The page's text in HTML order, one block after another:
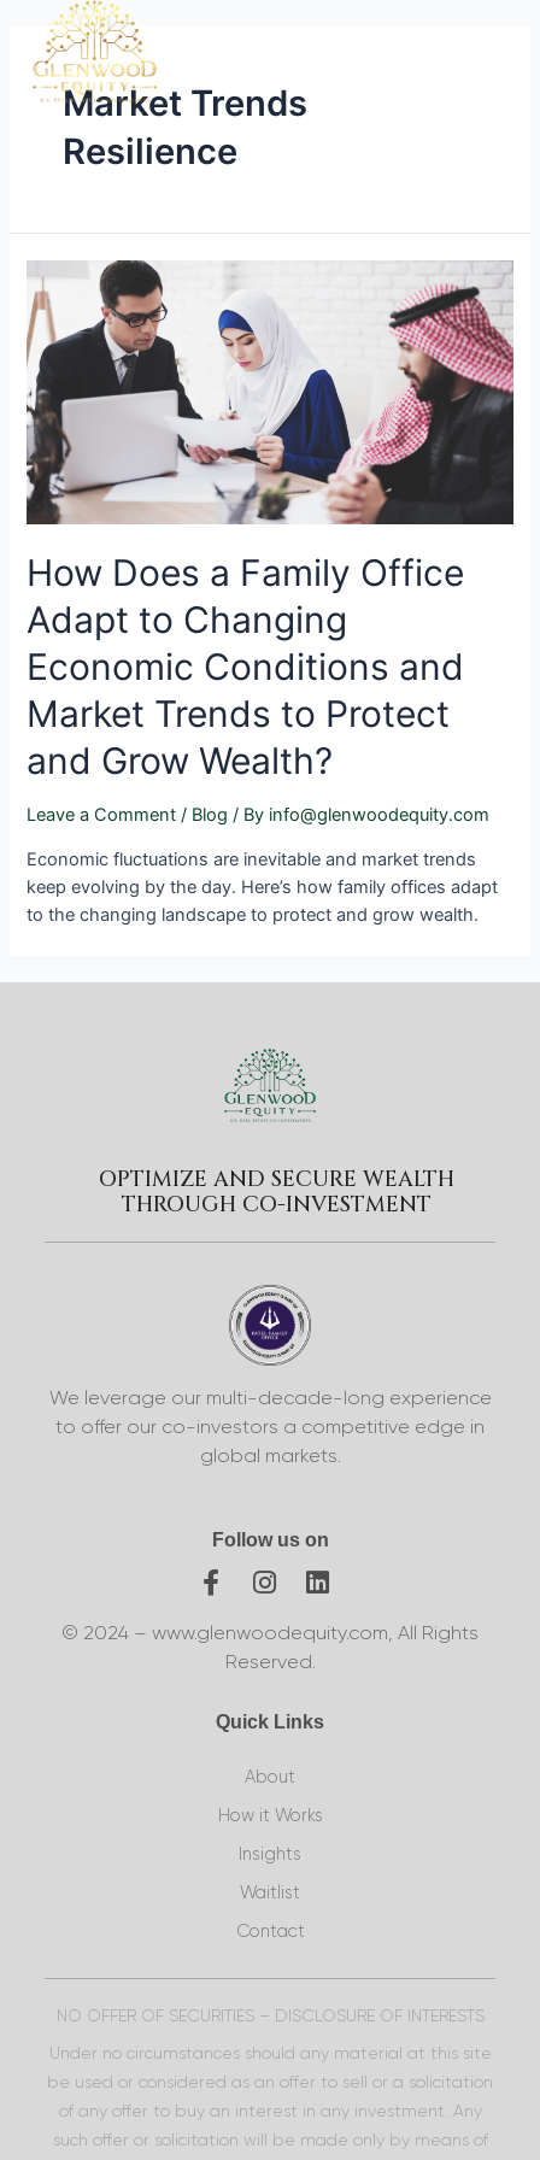
Market Trends
Resilience
How Does a Family Office
Adapt to Changing
Economic Conditions and
Market Trends to Protect
and Grow Wealth?
Leave a Comment / Blog / By info@glenwoodequity.com
Economic fluctuations are inevitable and market trends
keep evolving by the day. Here’s how family offices adapt
to the changing landscape to protect and grow wealth.
OPTIMIZE AND SECURE WEALTH
THROUGH CO-INVESTMENT
We leverage our multi-decade-long experience
to offer our co-investors a competitive edge in
global markets.
Follow us on
© 2024 – www.glenwoodequity.com, All Rights
Reserved.
Quick Links
About
How it Works
Insights
Waitlist
Contact
NO OFFER OF SECURITIES – DISCLOSURE OF INTERESTS
Under no circumstances should any material at this site
be used or considered as an offer to sell or a solicitation
of any offer to buy an interest in any investment. Any
such offer or solicitation will be made only by means of